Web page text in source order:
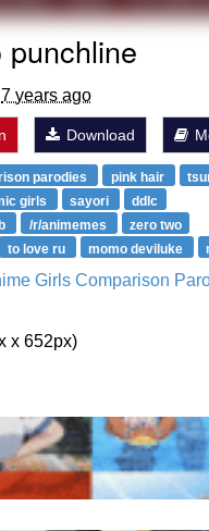
7 years ago
Download
parodies pink hair
girls sayori
ddlc
/r/animemes
zero two
to love ru momo deviluke
Girls Comparison
x 652px)